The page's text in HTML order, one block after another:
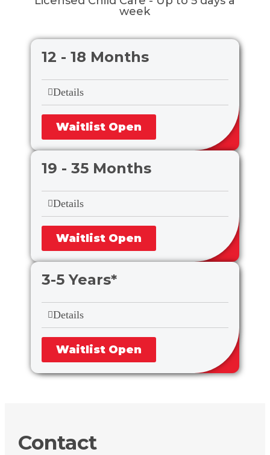
week
12 - 18 Months
Details
Waitlist Open
19 - 35 Months
Details
Waitlist Open
3-5 Years*
Details
Waitlist Open
Contact